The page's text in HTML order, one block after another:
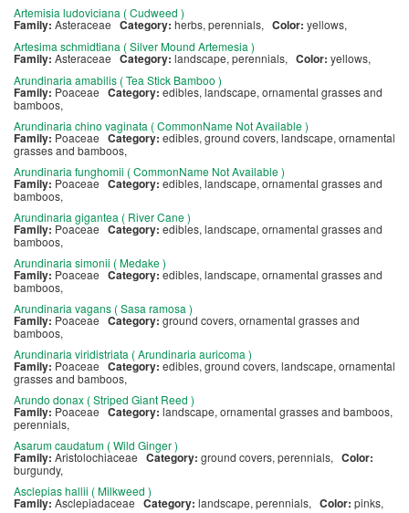
Artemisia ludoviciana ( Cudweed )
Family: Asteraceae Category: herbs, perennials, Color: yellows,
Artesima schmidtiana ( Silver Mound Artemesia )
Family: Asteraceae Category: landscape, perennials, Color: yellows,
Arundinaria amabilis ( Tea Stick Bamboo )
Family: Poaceae Category: edibles, landscape, ornamental grasses and
bamboos,
Arundinaria chino vaginata ( CommonName Not Available )
Family: Poaceae Category: edibles, ground covers, landscape, ornamental
grasses and bamboos,
Arundinaria funghomii ( CommonName Not Available )
Family: Poaceae Category: edibles, landscape, ornamental grasses and
bamboos,
Arundinaria gigantea ( River Cane )
Family: Poaceae Category: edibles, landscape, ornamental grasses and
bamboos,
Arundinaria simonii ( Medake )
Family: Poaceae Category: edibles, landscape, ornamental grasses and
bamboos,
Arundinaria vagans ( Sasa ramosa )
Family: Poaceae Category: ground covers, ornamental grasses and
bamboos,
Arundinaria viridistriata ( Arundinaria auricoma )
Family: Poaceae Category: edibles, ground covers, landscape, ornamental
grasses and bamboos,
Arundo donax ( Striped Giant Reed )
Family: Poaceae Category: landscape, ornamental grasses and bamboos,
perennials,
Asarum caudatum ( Wild Ginger )
Family: Aristolochiaceae Category: ground covers, perennials, Color:
burgundy,
Asclepias hallii ( Milkweed )
Family: Asclepiadaceae Category: landscape, perennials, Color: pinks,